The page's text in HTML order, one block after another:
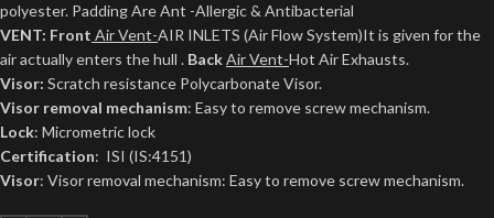
polyester. Padding Are Ant -Allergic & Antibacterial
VENT: Front Air Vent-AIR INLETS (Air Flow System)It is given for the
air actually enters the hull . BackAir Vent-Hot Air Exhausts.
Visor: Scratch resistance Polycarbonate Visor.
Visor removal mechanism: Easy to remove screw mechanism.
Lock: Micrometric lock
Certification: ISI (IS:4151)
Visor: Visor removal mechanism: Easy to remove screw mechanism.